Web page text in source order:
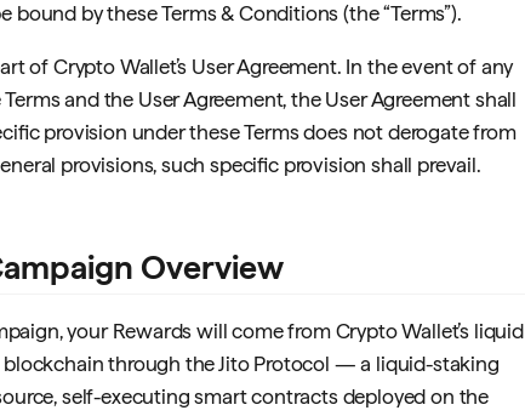
bound by these Terms & Conditions (the “Terms”).
of Crypto Wallet’s User Agreement. In the event of any
and the User Agreement, the User Agreement shall
provision under these Terms does not derogate from
provisions, such specific provision shall prevail.
Overview
your Rewards will come from Crypto Wallet’s liquid
blockchain through the Jito Protocol — a liquid-staking
self-executing smart contracts deployed on the